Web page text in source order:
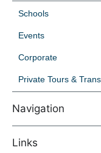
Schools
Events
Corporate
Private Tours &
Navigation
Links